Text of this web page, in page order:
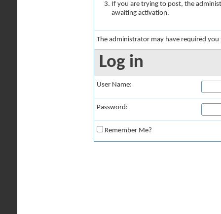
If you are trying to post, the
awaiting activation.
The administrator may have required
Log in
User Name:
Password:
Remember Me?